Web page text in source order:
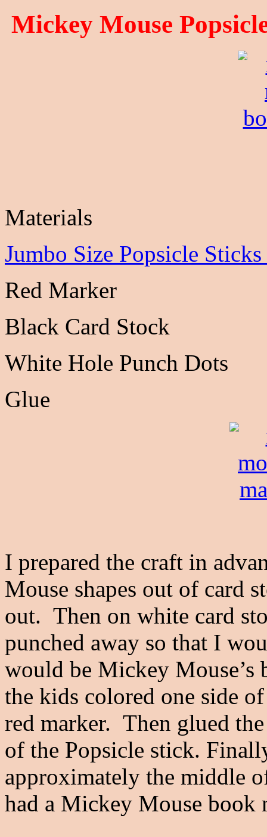
Mickey Mouse
Materials
Jumbo Size Popsicle Sticks
Red Marker
Black Card Stock
White Hole Punch Dots
Glue
I prepared the craft in
Mouse shapes out of card
out. Then on white card
punched away so that I
would be Mickey Mouse’s
the kids colored one side
red marker. Then glued
of the Popsicle stick.
approximately the middle
had a Mickey Mouse